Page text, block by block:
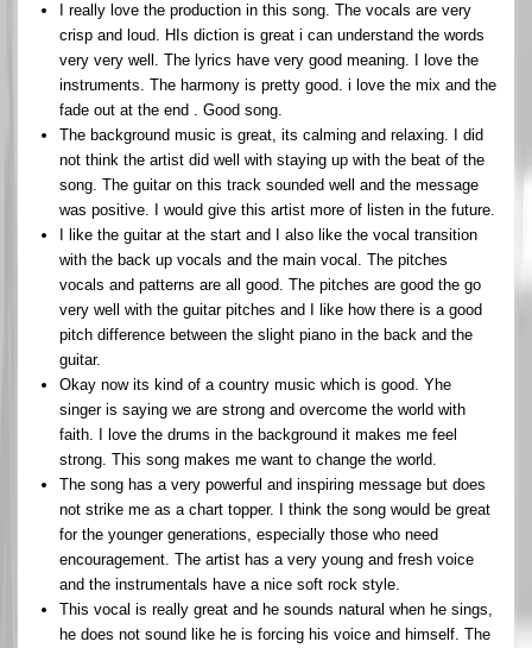
I really love the production in this song. The vocals are very
crisp and loud. HIs diction is great i can understand the words
very very well. The lyrics have very good meaning. I love the
instruments. The harmony is pretty good. i love the mix and the
fade out at the end . Good song.
The background music is great, its calming and relaxing. I did
not think the artist did well with staying up with the beat of the
song. The guitar on this track sounded well and the message
was positive. I would give this artist more of listen in the future.
I like the guitar at the start and I also like the vocal transition
with the back up vocals and the main vocal. The pitches
vocals and patterns are all good. The pitches are good the go
very well with the guitar pitches and I like how there is a good
pitch difference between the slight piano in the back and the
guitar.
Okay now its kind of a country music which is good. Yhe
singer is saying we are strong and overcome the world with
faith. I love the drums in the background it makes me feel
strong. This song makes me want to change the world.
The song has a very powerful and inspiring message but does
not strike me as a chart topper. I think the song would be great
for the younger generations, especially those who need
encouragement. The artist has a very young and fresh voice
and the instrumentals have a nice soft rock style.
This vocal is really great and he sounds natural when he sings,
he does not sound like he is forcing his voice and himself. The